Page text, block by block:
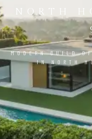
NORTH
MODERN BUILD
IN NORTH